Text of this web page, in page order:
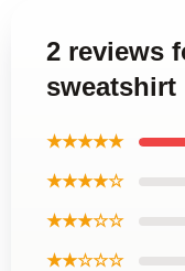
2 reviews
sweatshirt
★★★★★
★★★★☆
★★★☆☆
★★☆☆☆